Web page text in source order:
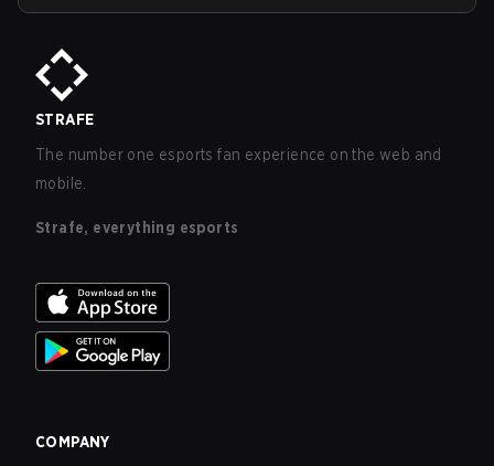
STRAFE
The number one esports fan experience on the web and
mobile.
Strafe, everything esports
COMPANY